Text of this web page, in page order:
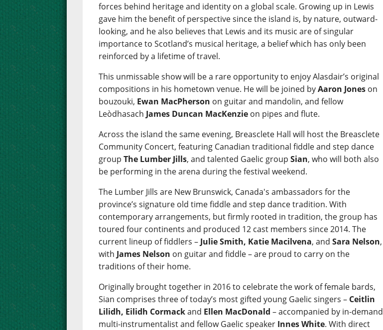
forces behind heritage and identity on a global scale. Growing up in Lewis
gave him the benefit of perspective since the island is, by nature, outward-
looking, and he also believes that Lewis and its music are of singular
importance to Scotland’s musical heritage, a belief which has only been
reinforced by a lifetime of travel.
This unmissable show will be a rare opportunity to enjoy Alasdair’s original
compositions in his hometown venue. He will be joined byAaron Jones on
bouzouki, Ewan MacPherson on guitar and mandolin, and fellow
Leòdhasach James Duncan MacKenzie on pipes and flute.
Across the island the same evening, Breasclete Hall will host the Breasclete
Community Concert, featuring Canadian traditional fiddle and step dance
groupThe Lumber Jills, and talented Gaelic groupSian, who will both also
be performing in the arena during the festival weekend.
The Lumber Jills are New Brunswick, Canada's ambassadors for the
province’s signature old time fiddle and step dance tradition. With
contemporary arrangements, but firmly rooted in tradition, the group has
toured four continents and produced 12 cast members since 2014. The
current lineup of fiddlers – Julie Smith, Katie Macilvena, andSara Nelson,
with James Nelson on guitar and fiddle – are proud to carry on the
traditions of their home.
Originally brought together in 2016 to celebrate the work of female bards,
Sian comprises three of today’s most gifted young Gaelic singers – Ceitlin
Lilidh, Eilidh Cormackand Ellen MacDonald – accompanied by in-demand
multi-instrumentalist and fellow Gaelic speaker Innes White. With direct